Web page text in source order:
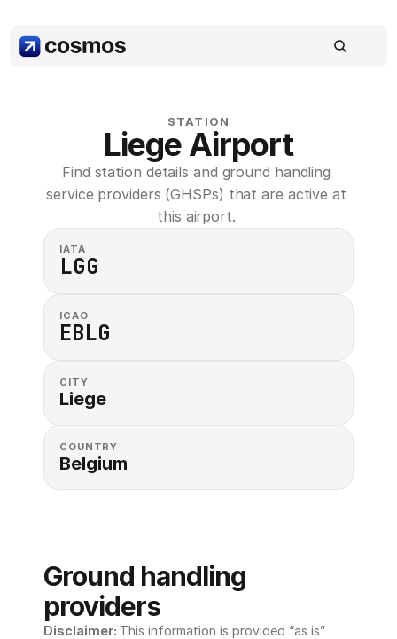
STATION
Liege Airport
Find station details and ground handling
service providers (GHSPs) that are active at
this airport.
IATA
LGG
ICAO
EBLG
CITY
Liege
COUNTRY
Belgium
Ground handling
providers
Disclaimer: This information is provided “as is”